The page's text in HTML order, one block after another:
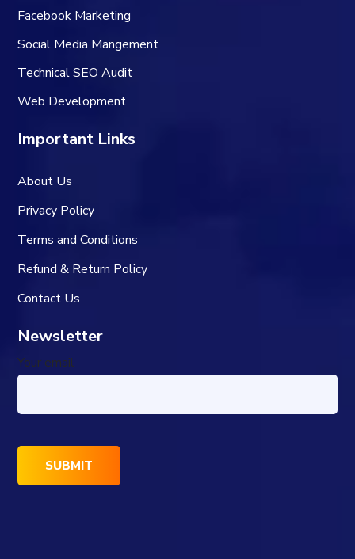
Facebook Marketing
Social Media Mangement
Technical SEO Audit
Web Development
Important Links
About Us
Privacy Policy
Terms and Conditions
Refund & Return Policy
Contact Us
Newsletter
Your email